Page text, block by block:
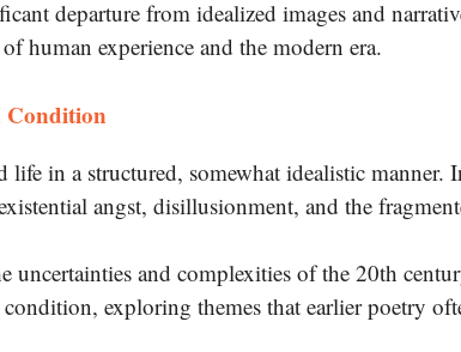
departure from idealized images and
human experience and the modern era.
Condition
life in a structured, somewhat idealistic manner.
angst, disillusionment, and the
uncertainties and complexities of the 20th
exploring themes that earlier poetry